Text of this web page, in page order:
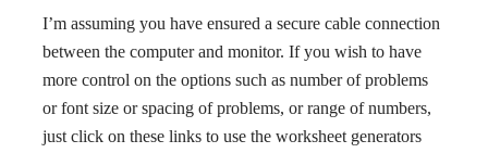
I’m assuming you have ensured a secure cable connection
between the computer and monitor. If you wish to have
more control on the options such as number of problems
or font size or spacing of problems, or range of numbers,
just click on these links to use the worksheet generators